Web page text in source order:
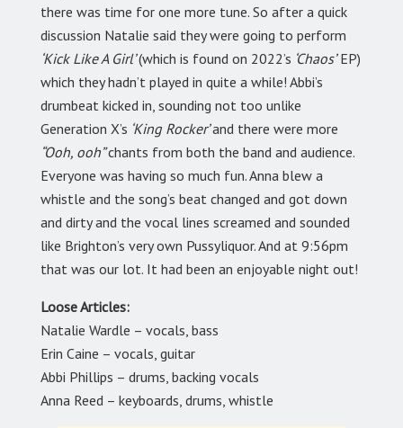
there was time for one more tune. So after a quick
discussion Natalie said they were going to perform
‘Kick Like A Girl’(which is found on 2022’s ‘Chaos’EP)
which they hadn’t played in quite a while! Abbi’s
drumbeat kicked in, sounding not too unlike
Generation X’s ‘King Rocker’and there were more
“Ooh, ooh”chants from both the band and audience.
Everyone was having so much fun. Anna blew a
whistle and the song’s beat changed and got down
and dirty and the vocal lines screamed and sounded
like Brighton’s very own Pussyliquor. And at 9:56pm
that was our lot. It had been an enjoyable night out!
Loose Articles:
Natalie Wardle – vocals, bass
Erin Caine – vocals, guitar
Abbi Phillips – drums, backing vocals
Anna Reed – keyboards, drums, whistle